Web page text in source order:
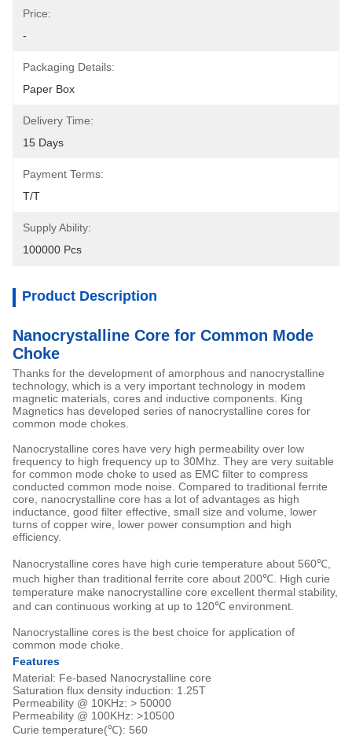
Price:
-
Packaging Details:
Paper Box
Delivery Time:
15 Days
Payment Terms:
T/T
Supply Ability:
100000 Pcs
Product Description
Nanocrystalline Core for Common Mode
Choke
Thanks for the development of amorphous and nanocrystalline
technology, which is a very important technology in modem
magnetic materials, cores and inductive components. King
Magnetics has developed series of nanocrystalline cores for
common mode chokes.
Nanocrystalline cores have very high permeability over low
frequency to high frequency up to 30Mhz. They are very suitable
for common mode choke to used as EMC filter to compress
conducted common mode noise. Compared to traditional ferrite
core, nanocrystalline core has a lot of advantages as high
inductance, good filter effective, small size and volume, lower
turns of copper wire, lower power consumption and high
efficiency.
Nanocrystalline cores have high curie temperature about 560℃,
much higher than traditional ferrite core about 200℃. High curie
temperature make nanocrystalline core excellent thermal stability,
and can continuous working at up to 120℃ environment.
Nanocrystalline cores is the best choice for application of
common mode choke.
Features
Material: Fe-based Nanocrystalline core
Saturation flux density induction: 1.25T
Permeability @ 10KHz: > 50000
Permeability @ 100KHz: >10500
Curie temperature(℃): 560